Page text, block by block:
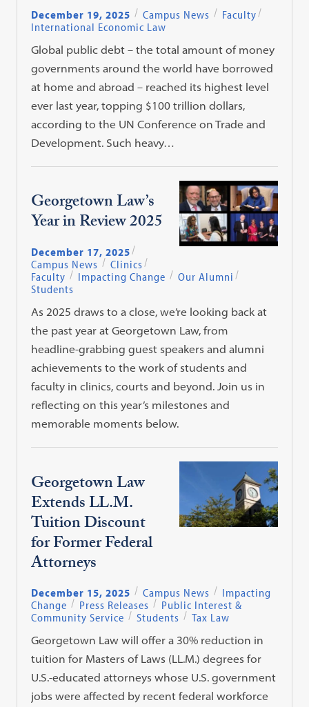
December 19, 2025 Campus News
Faculty
International Economic Law
Global public debt – the total amount of money
governments around the world have borrowed
at home and abroad – reached its highest level
ever last year, topping $100 trillion dollars,
according to the UN Conference on Trade and
Development. Such heavy…
Georgetown Law’s
Year in Review 2025
December 17, 2025
Campus News
Clinics
Faculty
Impacting Change
Our Alumni
Students
As 2025 draws to a close, we’re looking back at
the past year at Georgetown Law, from
headline-grabbing guest speakers and alumni
achievements to the work of students and
faculty in clinics, courts and beyond. Join us in
reflecting on this year’s milestones and
memorable moments below.
Georgetown Law
Extends LL.M.
Tuition Discount
for Former Federal
Attorneys
December 15, 2025 Campus News
Impacting
Change
Press Releases
Public Interest &
Community Service
Students
Tax Law
Georgetown Law will offer a 30% reduction in
tuition for Masters of Laws (LL.M.) degrees for
U.S.-educated attorneys whose U.S. government
jobs were affected by recent federal workforce